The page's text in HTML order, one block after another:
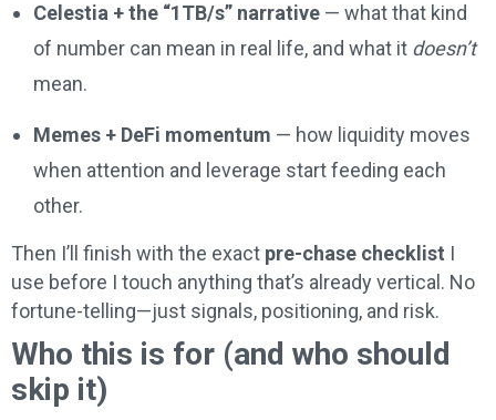
Celestia + the “1TB/s” narrative — what that kind
of number can mean in real life, and what it doesn’t
mean.
Memes + DeFi momentum — how liquidity moves
when attention and leverage start feeding each
other.
Then I’ll finish with the exact pre-chase checklist I
use before I touch anything that’s already vertical. No
fortune-telling—just signals, positioning, and risk.
Who this is for (and who should
skip it)